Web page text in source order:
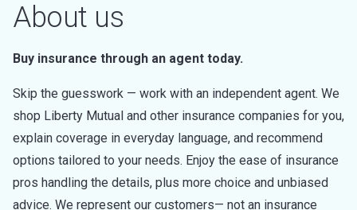
About us
Buy insurance through an agent today.
Skip the guesswork — work with an independent agent. We
shop Liberty Mutual and other insurance companies for you,
explain coverage in everyday language, and recommend
options tailored to your needs. Enjoy the ease of insurance
pros handling the details, plus more choice and unbiased
advice. We represent our customers— not an insurance